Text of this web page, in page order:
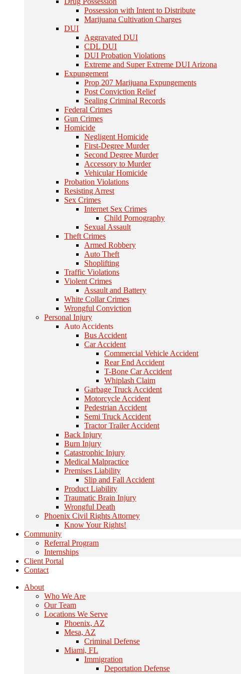
Possession with Intent to Distribute
Marijuana Cultivation Charges
DUI
Aggravated DUI
CDL DUI
DUI Probation Violations
Extreme and Super Extreme DUI Arizona
Expungement
Prop 207 Marijuana Expungements
Post Conviction Relief
Sealing Criminal Records
Federal Crimes
Gun Crimes
Homicide
Negligent Homicide
First-Degree Murder
Second Degree Murder
Accessory to Murder
Vehicular Homicide
Probation Violations
Resisting Arrest
Sex Crimes
Internet Sex Crimes
Child Pornography
Sexual Assault
Theft Crimes
Armed Robbery
Auto Theft
Shoplifting
Traffic Violations
Violent Crimes
Assault and Battery
White Collar Crimes
Wrongful Conviction
Personal Injury
Auto Accidents
Bus Accident
Car Accident
Commercial Vehicle Accident
Rear End Accident
T-Bone Car Accident
Whiplash Claim
Garbage Truck Accident
Motorcycle Accident
Pedestrian Accident
Semi Truck Accident
Tractor Trailer Accident
Back Injury
Burn Injury
Catastrophic Injury
Medical Malpractice
Premises Liability
Slip and Fall Accident
Product Liability
Traumatic Brain Injury
Wrongful Death
Phoenix Civil Rights Attorney
Know Your Rights!
Community
Referral Program
Internships
Client Portal
Contact
About
Who We Are
Our Team
Locations We Serve
Phoenix, AZ
Mesa, AZ
Criminal Defense
Miami, FL
Immigration
Deportation Defense